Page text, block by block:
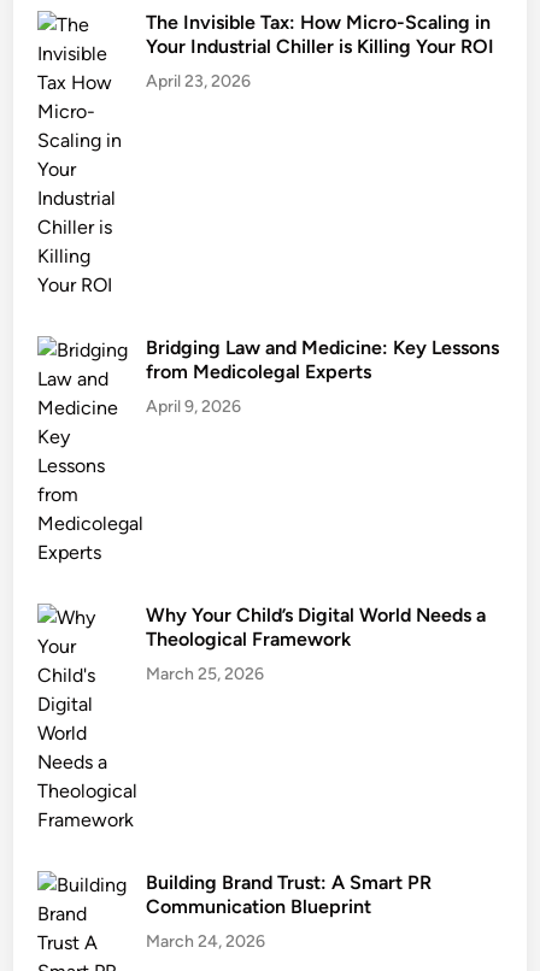
The Invisible Tax: How Micro-Scaling in
Your Industrial Chiller is Killing Your ROI
April 23, 2026
Bridging Law and Medicine: Key Lessons
from Medicolegal Experts
April 9, 2026
Why Your Child’s Digital World Needs a
Theological Framework
March 25, 2026
Building Brand Trust: A Smart PR
Communication Blueprint
March 24, 2026